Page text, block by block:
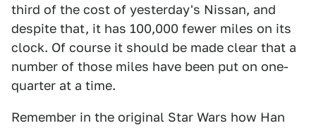
third of the cost of yesterday's Nissan, and
despite that, it has 100,000 fewer miles on its
clock. Of course it should be made clear that a
number of those miles have been put on one-
quarter at a time.
Remember in the original Star Wars how Han